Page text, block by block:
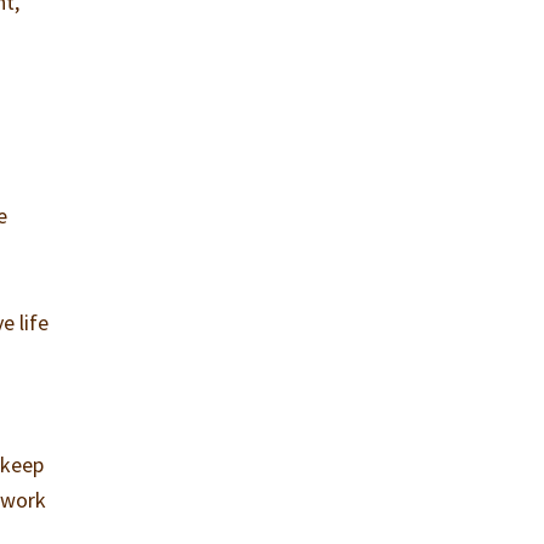
life